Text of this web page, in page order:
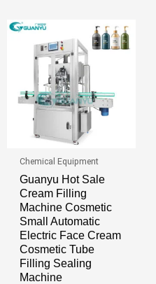
Chemical Equipment
Guanyu Hot Sale
Cream Filling
Machine Cosmetic
Small Automatic
Electric Face Cream
Cosmetic Tube
Filling Sealing
Machine